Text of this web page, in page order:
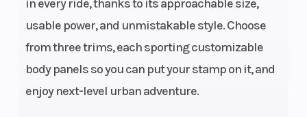
in every ride, thanks to its approachable size,
usable power, and unmistakable style. Choose
from three trims, each sporting customizable
body panels so you can put your stamp on it, and
enjoy next-level urban adventure.
#420
Chain;